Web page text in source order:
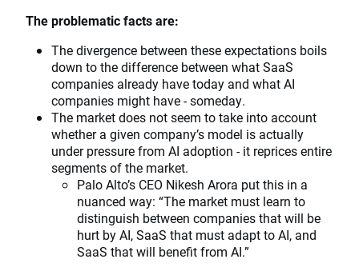
The problematic facts are:
The divergence between these expectations boils
down to the difference between what SaaS
companies already have today and what AI
companies might have - someday.
The market does not seem to take into account
whether a given company’s model is actually
under pressure from AI adoption - it reprices entire
segments of the market.
Palo Alto’s CEO Nikesh Arora put this in a
nuanced way: “The market must learn to
distinguish between companies that will be
hurt by AI, SaaS that must adapt to AI, and
SaaS that will benefit from AI.”